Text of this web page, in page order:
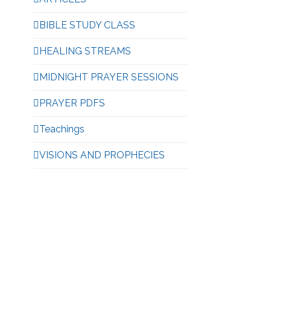
BIBLE STUDY CLASS
HEALING STREAMS
MIDNIGHT PRAYER SESSIONS
PRAYER PDFS
Teachings
VISIONS AND PROPHECIES